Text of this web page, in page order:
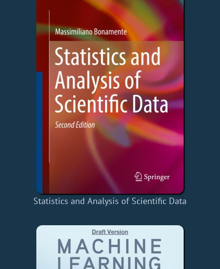
Statistics and Analysis of Scientific Data